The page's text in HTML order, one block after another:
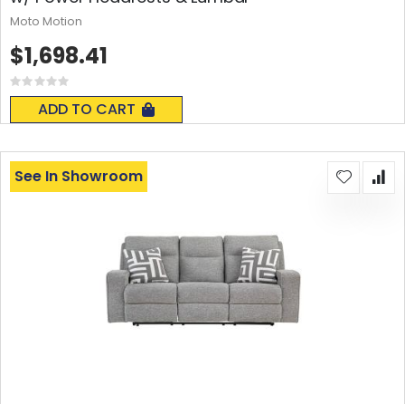
Rating:
0%
ADD TO CART
$1,698.41
Moto Motion
See In Showroom